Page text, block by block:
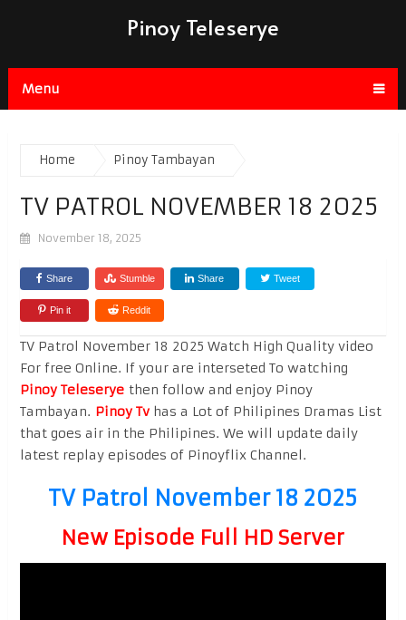
Pinoy Teleserye
Menu
Home Pinoy Tambayan
TV PATROL NOVEMBER 18 2025
November 18, 2025
Share Stumble Share Tweet
Pin it Reddit
TV Patrol November 18 2025 Watch High Quality video
For free Online. If your are interseted To watching
Pinoy Teleseryethen follow and enjoy Pinoy
Tambayan. Pinoy Tvhas a Lot of Philipines Dramas List
that goes air in the Philipines. We will update daily
latest replay episodes of Pinoyflix Channel.
TV Patrol November 18 2025
New Episode Full HD Server